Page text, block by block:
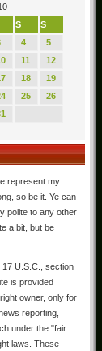
S
S
4
5
11
12
18
19
25
26
represent my
so be it. Ye can
polite to any other
a bit, but be
U.S.C., section
is provided
owner, only for
reporting,
under the "fair
laws. These